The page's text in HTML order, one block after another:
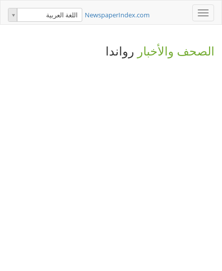
Toggle
navigation
NewspaperIndex.com اللغة العربية
الصحف والأخبار رواندا